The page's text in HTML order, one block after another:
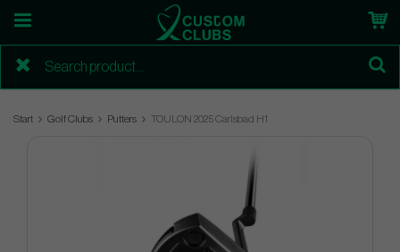
Start Golf Clubs Putters TOULON 2025 Carlsbad H1